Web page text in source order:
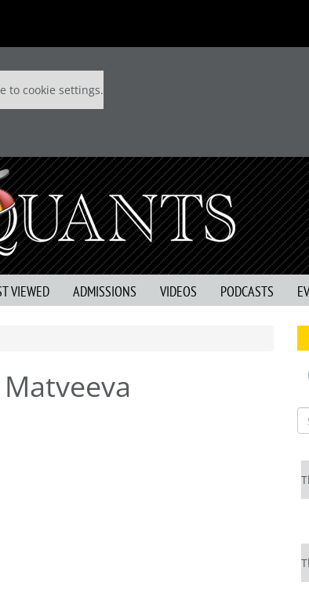
to cookie settings.
VIEWED ADMISSIONS VIDEOS PODCASTS